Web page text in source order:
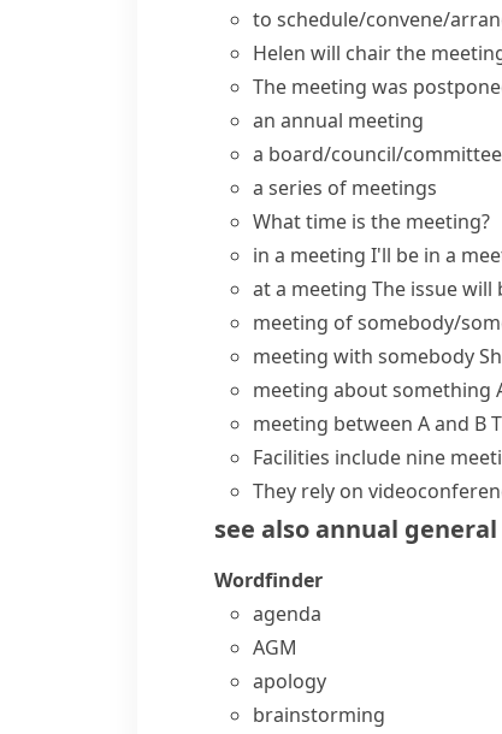
to schedule/convene/
Helen will chair the
The meeting was
an annual meeting
a board/council/
a series of meetings
What time is the meeting?
in a meeting I'll be in a
at a meeting The issue will
meeting of somebody/
meeting with somebody
meeting about something
meeting between A and B
Facilities include nine
They rely on
see alsoannual
Wordfinder
agenda
AGM
apology
brainstorming